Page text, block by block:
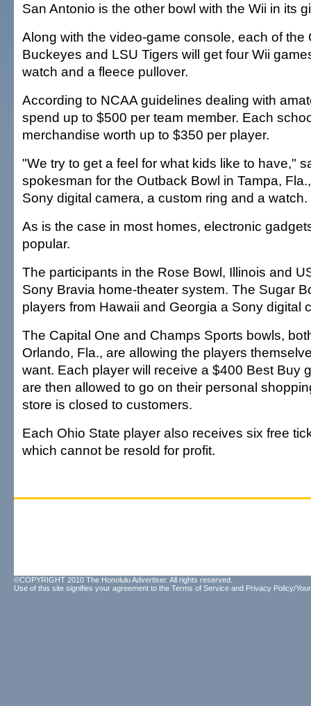
San Antonio is the other bowl with the Wii in its
Along with the video-game console, each of the
Buckeyes and LSU Tigers will get four Wii
watch and a fleece pullover.
According to NCAA guidelines dealing with
spend up to $500 per team member. Each
merchandise worth up to $350 per player.
"We try to get a feel for what kids like to have,"
spokesman for the Outback Bowl in Tampa,
Sony digital camera, a custom ring and a watch.
As is the case in most homes, electronic
popular.
The participants in the Rose Bowl, Illinois and
Sony Bravia home-theater system. The Sugar
players from Hawaii and Georgia a Sony digital
The Capital One and Champs Sports bowls,
Orlando, Fla., are allowing the players
want. Each player will receive a $400 Best Buy
are then allowed to go on their personal
store is closed to customers.
Each Ohio State player also receives six free
which cannot be resold for profit.
©COPYRIGHT 2010 The Honolulu Advertiser. All rights reserved.
Use of this site signifies your agreement to the Terms of Service and Privacy Policy/